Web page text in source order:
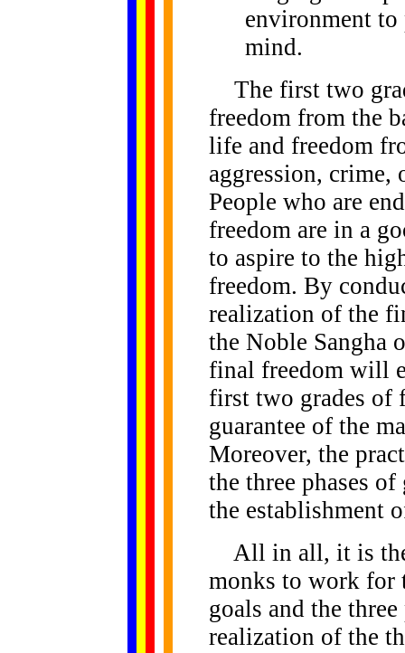
environment to
mind.
The first two
freedom from the
life and freedom
aggression, crime,
People who are
freedom are in a
to aspire to the
freedom. By
realization of the
the Noble Sangha
final freedom will
first two grades of
guarantee of the
Moreover, the
the three phases
the establishment
All in all, it is the
monks to work for
goals and the
realization of the